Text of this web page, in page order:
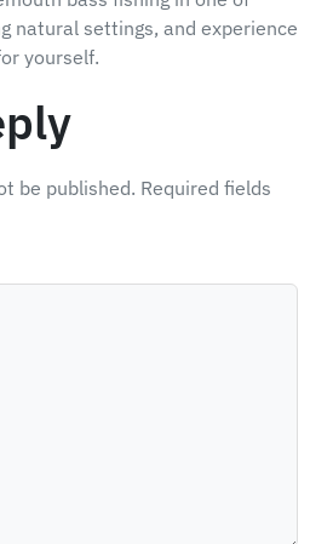
natural settings, and experience
yourself.
be published. Required fields